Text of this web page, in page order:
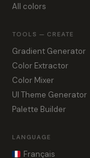
All colors
TOOLS — CREATE
Gradient Generator
Color Extractor
Color Mixer
UI Theme Generator
Palette Builder
LANGUAGE
Français